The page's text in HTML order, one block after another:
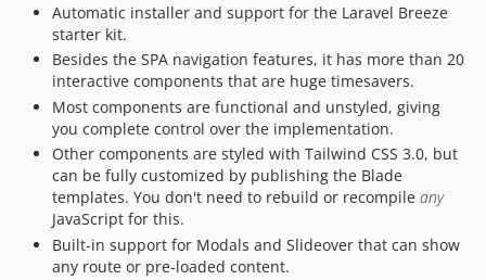
0.7.7
0.7.6.1
0.7.6
0.7.5
0.7.4
0.7.3
0.7.2
0.7.1
0.6.13
0.6.12
Automatic installer and support for the Laravel Breeze
starter kit.
Besides the SPA navigation features, it has more than 20
interactive components that are huge timesavers.
Most components are functional and unstyled, giving
you complete control over the implementation.
Other components are styled with Tailwind CSS 3.0, but
can be fully customized by publishing the Blade
templates. You don't need to rebuild or recompile any
JavaScript for this.
Built-in support for Modals and Slideover that can show
any route or pre-loaded content.